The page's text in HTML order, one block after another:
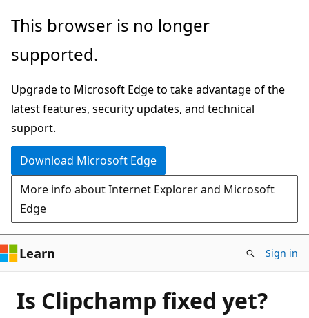
Skip
main
This browser is no longer
supported.
Upgrade to Microsoft Edge to take advantage of the
latest features, security updates, and technical
support.
Download Microsoft Edge
More info about Internet Explorer and Microsoft
Edge
Learn Sign in
Is Clipchamp fixed yet?